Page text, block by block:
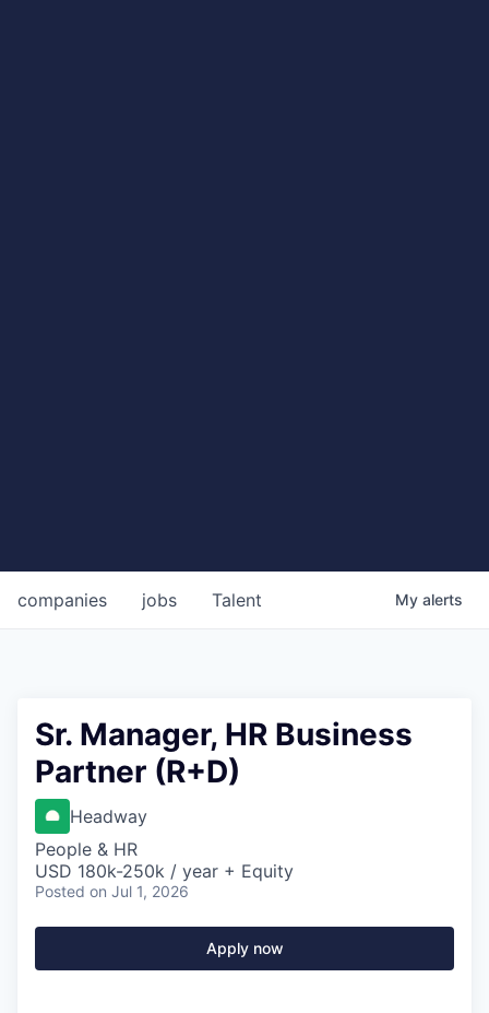
jobs
companies Talent My alerts
Sr. Manager, HR Business
Partner (R+D)
Headway
People & HR
USD 180k-250k / year + Equity
Posted on Jul 1, 2026
Apply now